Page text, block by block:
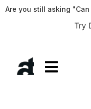
Are you still asking
Try